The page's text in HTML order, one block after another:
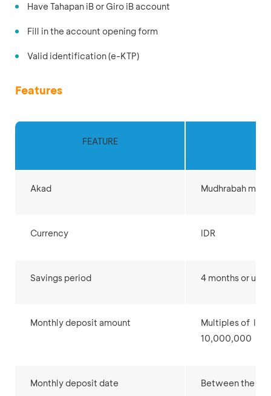
Have Tahapan iB or Giro iB account
Fill in the account opening form
Valid identification (e-KTP)
Features
FEATURE
Akad Mudhrabah
Currency IDR
Savings period 4 months or up
Monthly deposit amount
Multiples of IDR
10,000,000
Monthly deposit date Between the